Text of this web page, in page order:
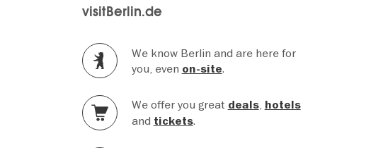
visitBerlin.de
We know Berlin and are here for
you, even on-site.
We offer you great deals, hotels
and tickets.